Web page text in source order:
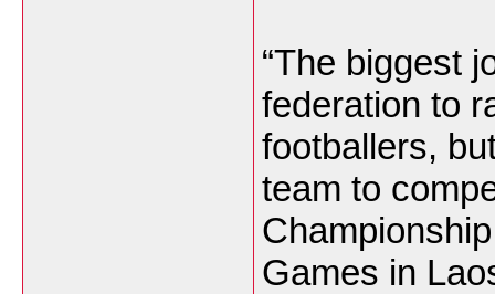
“The biggest
federation to
footballers,
team to
Games in